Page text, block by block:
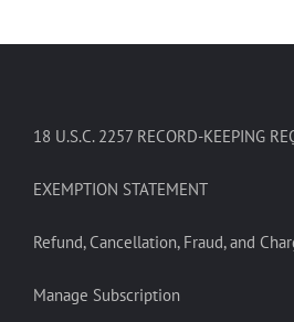
18 U.S.C. 2257 RECORD-KEEPING
EXEMPTION STATEMENT
Refund, Cancellation, Fraud, and
Manage Subscription